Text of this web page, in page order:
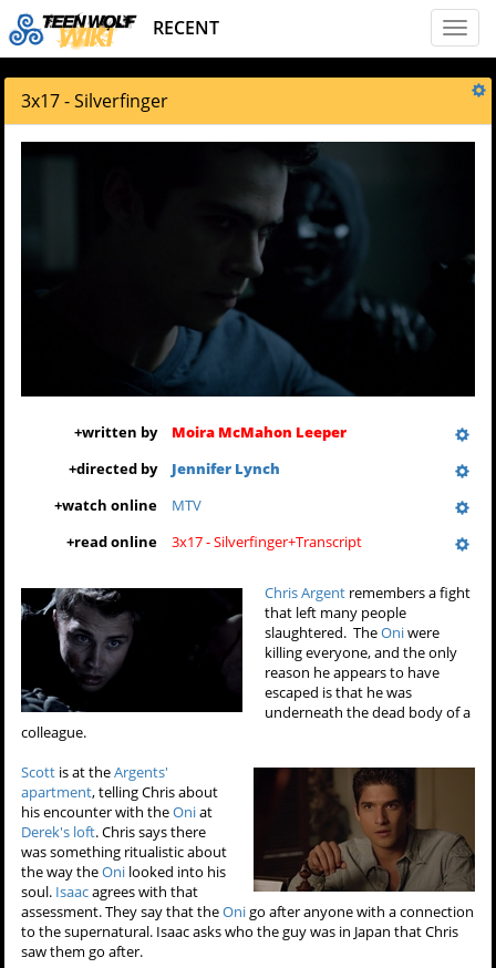
Toggle
RECENT
3x17 - Silverfinger
+written by
Moira McMahon Leeper
+directed by
Jennifer Lynch
+watch online
MTV
+read online 3x17 - Silverfinger+Transcript
Chris Argent remembers a fight
that left many people
slaughtered. TheOniwere
killing everyone, and the only
reason he appears to have
escaped is that he was
underneath the dead body of a
colleague.
Scott is at theArgents'
apartment, telling Chris about
his encounter with theOniat
Derek's loft. Chris says there
was something ritualistic about
the way theOni looked into his
soul. Isaacagrees with that
assessment. They say that theOnigo after anyone with a connection
to the supernatural. Isaac asks who the guy was in Japan that Chris
saw them go after.